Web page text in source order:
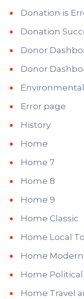
Donation is
Donation
Donor
Donor
Error page
History
Home
Home 7
Home 8
Home 9
Home Classic
Home Local
Home Modern
Home
Home Travel